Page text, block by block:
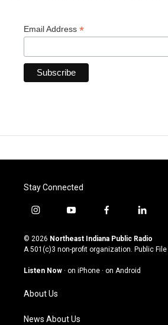
Email Address *
Stay Connected
i
s
t
g
a
m
y
u
t
u
b
f
c
e
o
l
n
k
© 2026 Northeast Indiana Public Radio
A 501(c)3 non-profit organization. Public File
Listen Now · on iPhone · on Android
About Us
News About Us